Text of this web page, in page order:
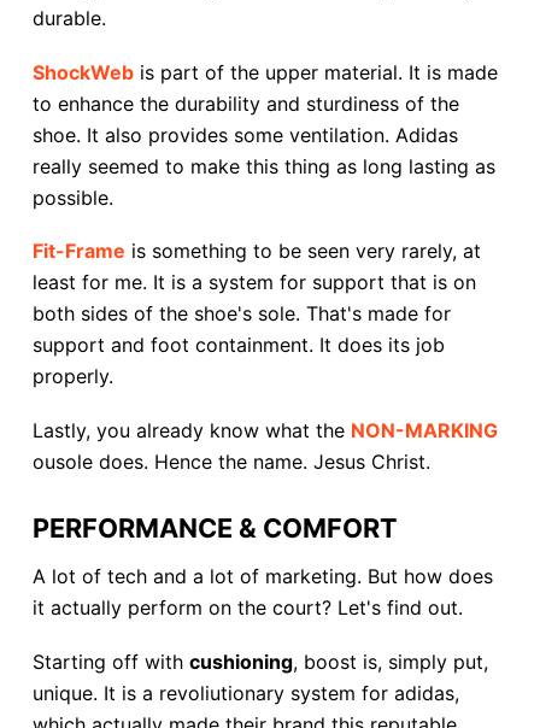
durable.
ShockWeb is part of the upper material. It is made
to enhance the durability and sturdiness of the
shoe. It also provides some ventilation. Adidas
really seemed to make this thing as long lasting as
possible.
Fit-Frame is something to be seen very rarely, at
least for me. It is a system for support that is on
both sides of the shoe's sole. That's made for
support and foot containment. It does its job
properly.
Lastly, you already know what the NON-MARKING
ousole does. Hence the name. Jesus Christ.
PERFORMANCE & COMFORT
A lot of tech and a lot of marketing. But how does
it actually perform on the court? Let's find out.
Starting off with cushioning, boost is, simply put,
unique. It is a revoliutionary system for adidas,